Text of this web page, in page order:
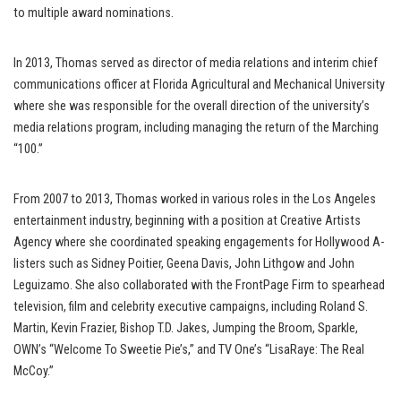
to multiple award nominations.
In 2013, Thomas served as director of media relations and interim chief
communications officer at Florida Agricultural and Mechanical University
where she was responsible for the overall direction of the university’s
media relations program, including managing the return of the Marching
“100.”
From 2007 to 2013, Thomas worked in various roles in the Los Angeles
entertainment industry, beginning with a position at Creative Artists
Agency where she coordinated speaking engagements for Hollywood A-
listers such as Sidney Poitier, Geena Davis, John Lithgow and John
Leguizamo. She also collaborated with the FrontPage Firm to spearhead
television, film and celebrity executive campaigns, including Roland S.
Martin, Kevin Frazier, Bishop T.D. Jakes, Jumping the Broom, Sparkle,
OWN’s “Welcome To Sweetie Pie’s,” and TV One’s “LisaRaye: The Real
McCoy.”